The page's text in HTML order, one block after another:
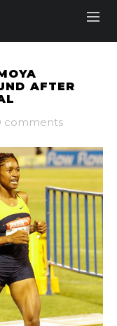
AFTER
comments